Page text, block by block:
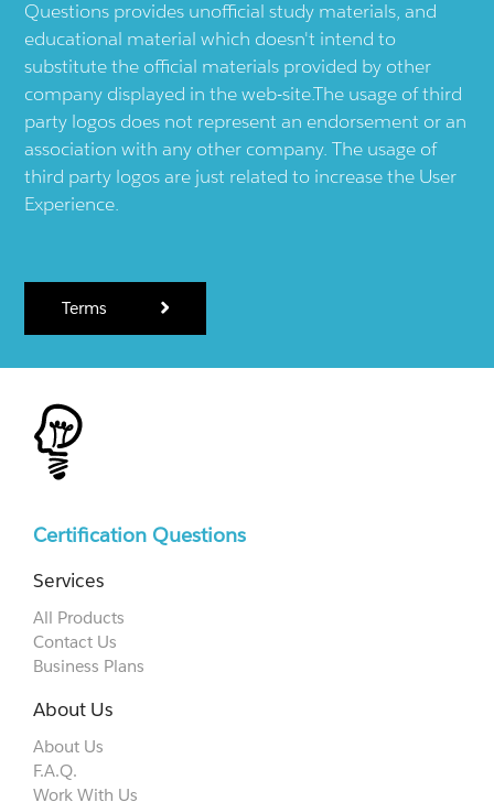
Questions provides unofficial study materials, and
educational material which doesn't intend to
substitute the official materials provided by other
company displayed in the web-site.The usage of third
party logos does not represent an endorsement or an
association with any other company. The usage of
third party logos are just related to increase the User
Experience.
Terms
Certification Questions
Services
All Products
Contact Us
Business Plans
About Us
About Us
F.A.Q.
Work With Us